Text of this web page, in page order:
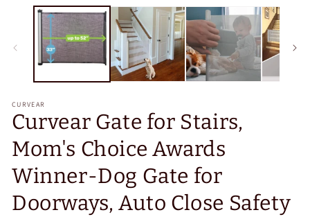
CURVEAR
Curvear Gate for Stairs,
Mom's Choice Awards
Winner-Dog Gate for
Doorways, Auto Close Safety